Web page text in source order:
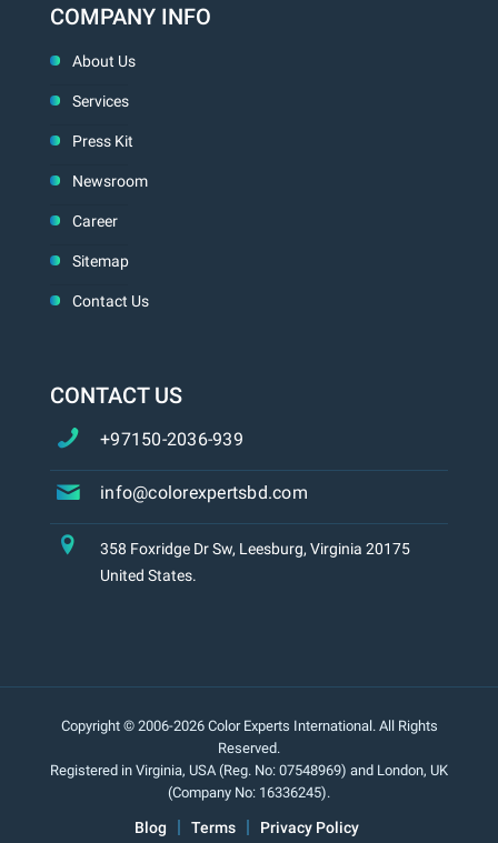
COMPANY INFO
About Us
Services
Press Kit
Newsroom
Career
Sitemap
Contact Us
CONTACT US
+97150-2036-939
info@colorexpertsbd.com
358 Foxridge Dr Sw, Leesburg, Virginia 20175
United States.
Copyright © 2006-2026 Color Experts International. All Rights
Reserved.
Registered in Virginia, USA (Reg. No: 07548969) and London, UK
(Company No: 16336245).
Blog Terms Privacy Policy